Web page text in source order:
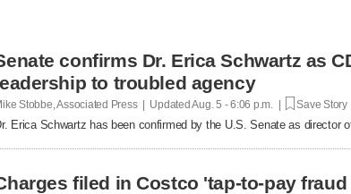
confirms Dr. Erica Schwartz as
to troubled agency
Stobbe, Associated Press | UpdatedAug. 5 - 6:06 p.m. | Save Story
Erica Schwartz has been confirmed by the U.S. Senate as director
filed in Costco 'tap-to-pay